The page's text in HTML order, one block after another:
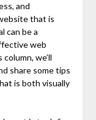
and
that is
can be a
web
we’ll
share some tips
is both visually